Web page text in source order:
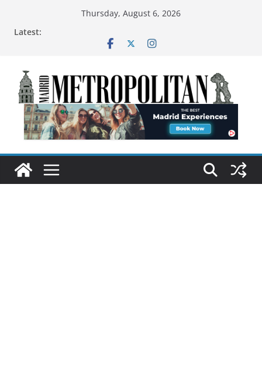
Thursday, August 6, 2026
Latest: